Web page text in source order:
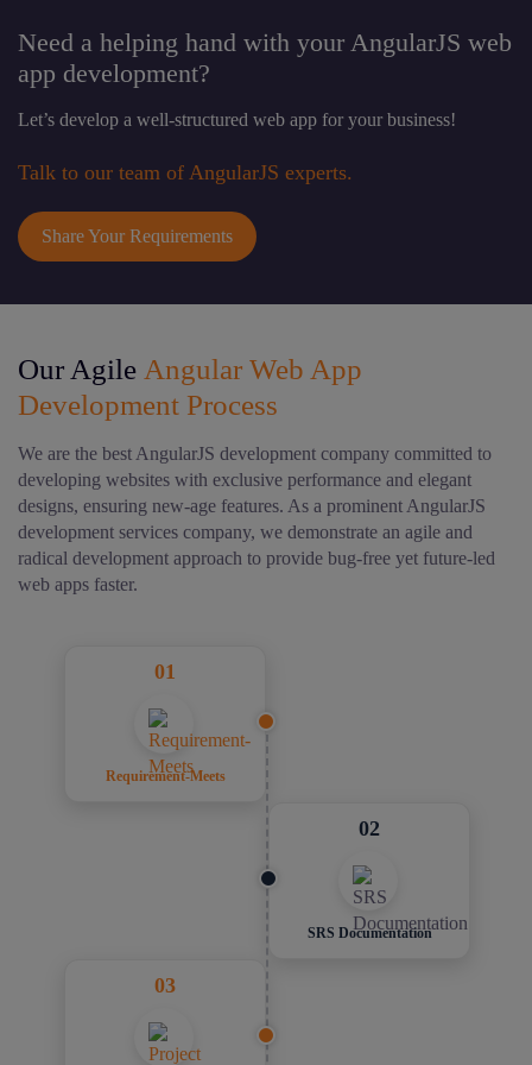
Need a helping hand with your AngularJS web
app development?
Let’s develop a well-structured web app for your business!
Talk to our team of AngularJS experts.
Share Your Requirements
Our Agile Angular Web App
Development Process
We are the best AngularJS development company committed to
developing websites with exclusive performance and elegant
designs, ensuring new-age features. As a prominent AngularJS
development services company, we demonstrate an agile and
radical development approach to provide bug-free yet future-led
web apps faster.
01
Requirement-Meets
02
SRS Documentation
03